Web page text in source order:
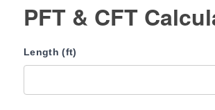
PFT & CFT
Length (ft)